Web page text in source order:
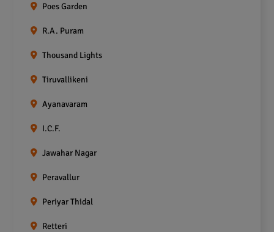
Poes Garden
R.A. Puram
Thousand Lights
Tiruvallikeni
Ayanavaram
I.C.F.
Jawahar Nagar
Peravallur
Periyar Thidal
Retteri